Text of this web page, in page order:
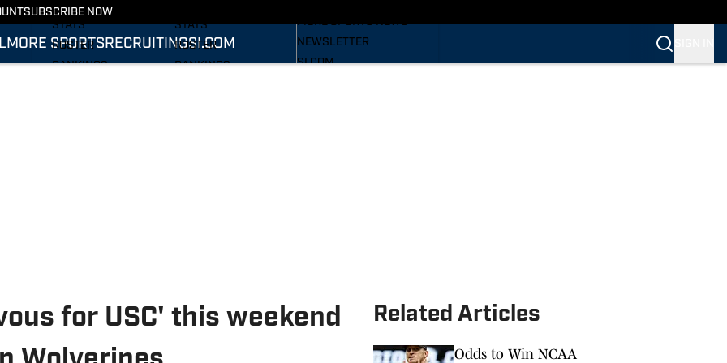
SUBSCRIBE NOW
MORE SPORTS RECRUITINGSI.COM
SCHEDULE
STATS
ROSTER
RANKINGS
STATS
ROSTER
RANKINGS
MORE SPORTS NEWS
NEWSLETTER
SI.COM
for USC' this weekend
Related Articles
Odds to Win NCAA